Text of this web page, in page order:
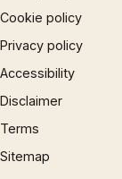
Cookie policy
Privacy policy
Accessibility
Disclaimer
Terms
Sitemap